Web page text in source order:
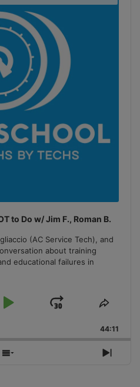
to Do w/ Jim F., Roman B.
(AC Service Tech), and
about training
educational failures in
Play
Jump
Forward
Share
44:11
Show
Next